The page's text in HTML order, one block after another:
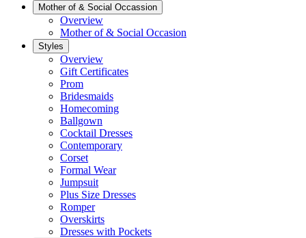
Mother of & Social Occassion
Overview
Mother of & Social Occasion
Styles
Overview
Gift Certificates
Prom
Bridesmaids
Homecoming
Ballgown
Cocktail Dresses
Contemporary
Corset
Formal Wear
Jumpsuit
Plus Size Dresses
Romper
Overskirts
Dresses with Pockets